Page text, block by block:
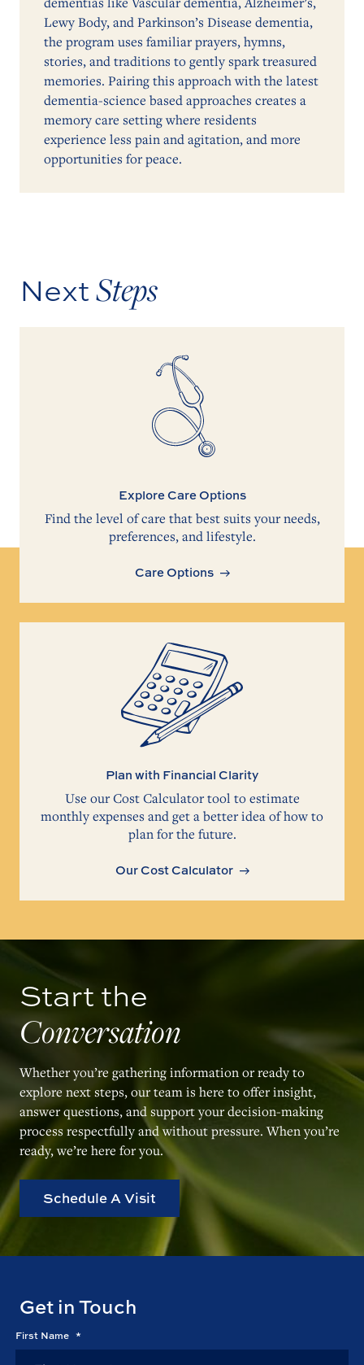
Lewy Body, and Parkinson’s Disease dementia,
the program uses familiar prayers, hymns,
stories, and traditions to gently spark treasured
memories. Pairing this approach with the latest
dementia-science based approaches creates a
memory care setting where residents
experience less pain and agitation, and more
opportunities for peace.
NextSteps
Explore Care Options
Find the level of care that best suits your needs,
preferences, and lifestyle.
Care Options
Plan with Financial Clarity
Use our Cost Calculator tool to estimate
monthly expenses and get a better idea of how to
plan for the future.
Our Cost Calculator
Start the
Conversation
Whether you’re gathering information or ready to
explore next steps, our team is here to offer insight,
answer questions, and support your decision-making
process respectfully and without pressure. When you’re
ready, we’re here for you.
Schedule A Visit
Get in Touch
First Name *